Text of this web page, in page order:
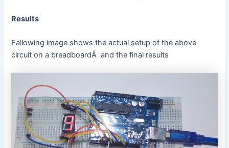
Results
Fallowing image shows the actual setup of the above
circuit on a breadboardÂ and the final results